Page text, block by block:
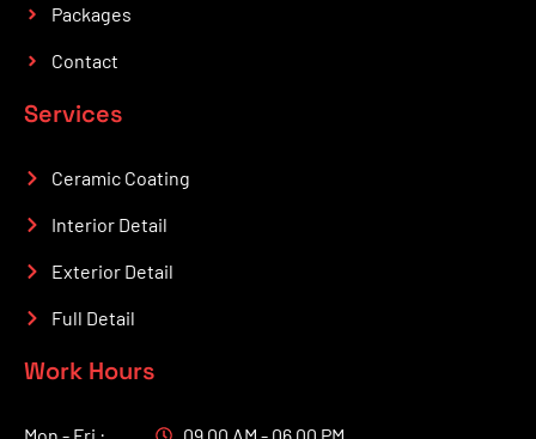
Packages
Contact
Services
Ceramic Coating
Interior Detail
Exterior Detail
Full Detail
Work Hours